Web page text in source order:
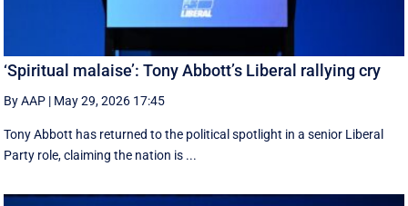
‘Spiritual malaise’: Tony Abbott’s Liberal rallying cry
By AAP | May 29, 2026 17:45
Tony Abbott has returned to the political spotlight in a senior Liberal
Party role, claiming the nation is ...